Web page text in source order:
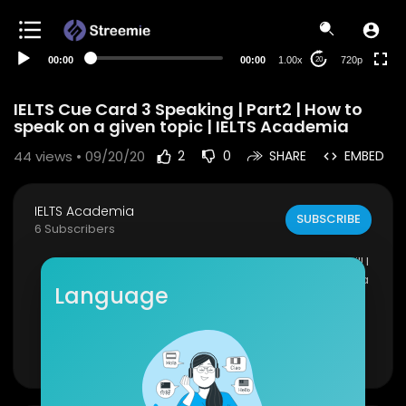
00:00 00:00 1.00x 20 720p
IELTS Cue Card 3 Speaking | Part2 | How to
speak on a given topic | IELTS Academia
44 views • 09/20/20 2 0 SHARE EMBED
IELTS Academia
6 Subscribers
SUBSCRIBE
IELTS Cue Card 3 Speaking. In this video, you will l
earn how to speak on a given topic. IELTS cue ca
rd speaking.
In terms of fluency & coherence, the student sp
oke fluently at length without noticeable efforts
or loss of coherence.
Visit Website:http://ieltsacademia.com/
Show more
Language